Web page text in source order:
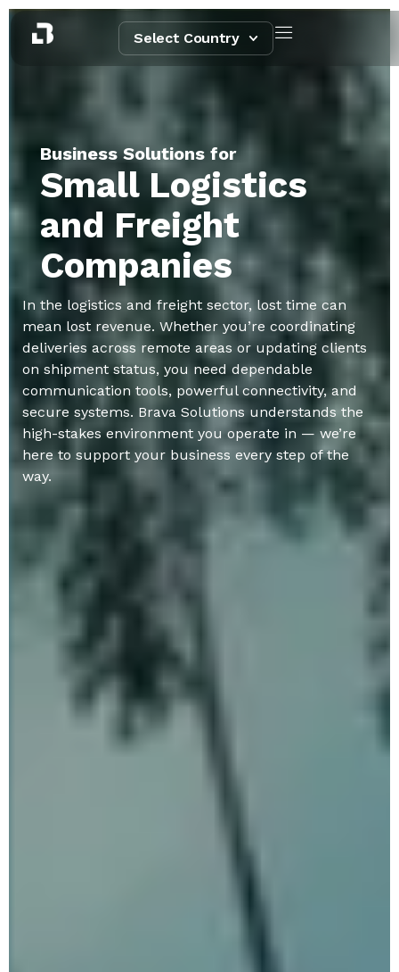
Select Country
Business Solutions for
Small Logistics
and Freight
Companies
In the logistics and freight sector, lost time can
mean lost revenue. Whether you’re coordinating
deliveries across remote areas or updating clients
on shipment status, you need dependable
communication tools, powerful connectivity, and
secure systems. Brava Solutions understands the
high-stakes environment you operate in — we’re
here to support your business every step of the
way.